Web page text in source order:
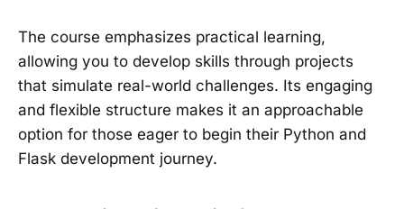
The course emphasizes practical learning,
allowing you to develop skills through projects
that simulate real-world challenges. Its engaging
and flexible structure makes it an approachable
option for those eager to begin their Python and
Flask development journey.